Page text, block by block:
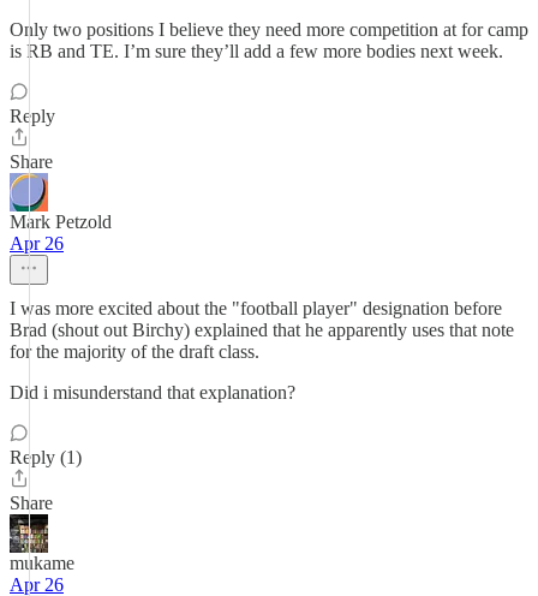
Only two positions I believe they need more competition at for camp
is RB and TE. I’m sure they’ll add a few more bodies next week.
Reply
Share
Mark Petzold
Apr 26
I was more excited about the "football player" designation before
Brad (shout out Birchy) explained that he apparently uses that note
for the majority of the draft class.
Did i misunderstand that explanation?
Reply (1)
Share
mukame
Apr 26